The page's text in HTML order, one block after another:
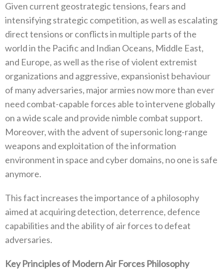
Given current geostrategic tensions‭, ‬fears and
intensifying strategic competition‭, ‬as well as escalating
direct tensions or conflicts in multiple parts of the
world in the Pacific and Indian Oceans‭, ‬Middle East‭,
‬and Europe‭, ‬as well as the rise of violent extremist
organizations and aggressive‭, ‬expansionist behaviour
of many adversaries‭, ‬major armies now more than ever
need combat-capable forces able to intervene globally
on a wide scale and provide nimble combat support‭.
‬Moreover‭, ‬with the advent of supersonic long-range
weapons and exploitation of the information
environment in space and cyber domains‭, ‬no one is safe
anymore‭. ‬
This fact increases the importance of a philosophy
aimed at acquiring detection‭, ‬deterrence‭, ‬defence
capabilities and the ability of air forces to defeat
adversaries‭.‬
Key Principles of Modern Air Forces Philosophy